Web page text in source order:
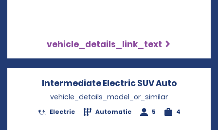
vehicle_details_link_text
Intermediate Electric SUV AutoOpens in
vehicle_details_model_or_similar
Electric Automatic 5 4